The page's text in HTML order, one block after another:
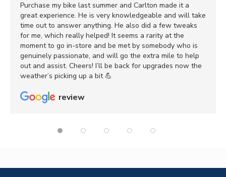
Purchase my bike last summer and Carlton made it a
great experience. He is very knowledgeable and will take
time out to answer anything. He also did a few tweaks
for me, which really helped! It seems a rarity at the
moment to go in-store and be met by somebody who is
genuinely passionate, and will go the extra mile to help
out and assist. Cheers! I’ll be back for upgrades now the
weather’s picking up a bit 💪
review